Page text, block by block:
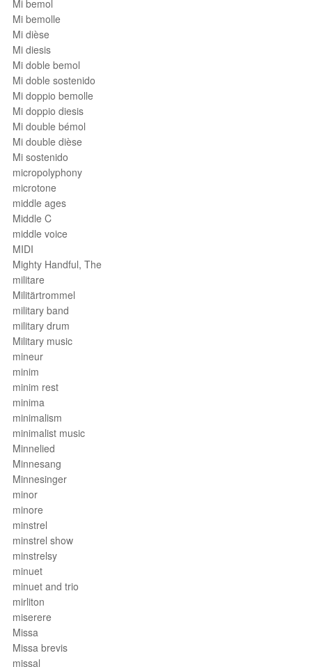
Mi bemol
Mi bemolle
Mi dièse
Mi diesis
Mi doble bemol
Mi doble sostenido
Mi doppio bemolle
Mi doppio diesis
Mi double bémol
Mi double dièse
Mi sostenido
micropolyphony
microtone
middle ages
Middle C
middle voice
MIDI
Mighty Handful, The
militare
Militärtrommel
military band
military drum
Military music
mineur
minim
minim rest
minima
minimalism
minimalist music
Minnelied
Minnesang
Minnesinger
minor
minore
minstrel
minstrel show
minstrelsy
minuet
minuet and trio
mirliton
miserere
Missa
Missa brevis
missal